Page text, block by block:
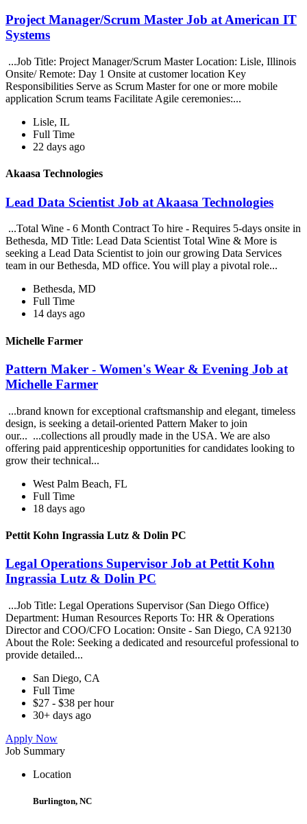
Project Manager/Scrum Master Job at American IT
Systems
...Job Title: Project Manager/Scrum Master Location: Lisle, Illinois
Onsite/ Remote: Day 1 Onsite at customer location Key
Responsibilities Serve as Scrum Master for one or more mobile
application Scrum teams Facilitate Agile ceremonies:...
Lisle, IL
Full Time
22 days ago
Akaasa Technologies
Lead Data Scientist Job at Akaasa Technologies
...Total Wine - 6 Month Contract To hire - Requires 5-days onsite in
Bethesda, MD Title: Lead Data Scientist Total Wine & More is
seeking a Lead Data Scientist to join our growing Data Services
team in our Bethesda, MD office. You will play a pivotal role...
Bethesda, MD
Full Time
14 days ago
Michelle Farmer
Pattern Maker - Women's Wear & Evening Job at
Michelle Farmer
...brand known for exceptional craftsmanship and elegant, timeless
design, is seeking a detail-oriented Pattern Maker to join
our... ...collections all proudly made in the USA. We are also
offering paid apprenticeship opportunities for candidates looking to
grow their technical...
West Palm Beach, FL
Full Time
18 days ago
Pettit Kohn Ingrassia Lutz & Dolin PC
Legal Operations Supervisor Job at Pettit Kohn
Ingrassia Lutz & Dolin PC
...Job Title: Legal Operations Supervisor (San Diego Office)
Department: Human Resources Reports To: HR & Operations
Director and COO/CFO Location: Onsite - San Diego, CA 92130
About the Role: Seeking a dedicated and resourceful professional to
provide detailed...
San Diego, CA
Full Time
$27 - $38 per hour
30+ days ago
Apply Now
Job Summary
Location
Burlington, NC